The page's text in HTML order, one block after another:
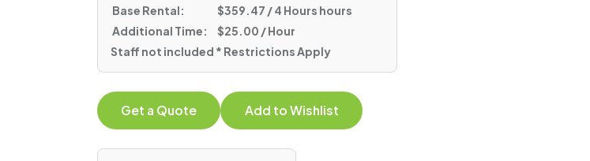
Base Rental:
$359.47 / 4 Hours hours
Additional Time:
$25.00 / Hour
Staff not included * Restrictions Apply
Get a Quote Add to Wishlist